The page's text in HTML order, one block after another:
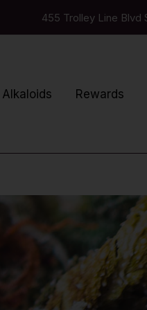
455 Trolley Line Blvd
Rewards